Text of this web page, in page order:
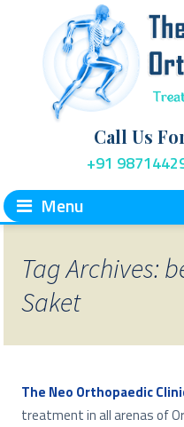
Call Us
+91
Menu
Tag Archives:
Saket
The Neo Orthopaedic
treatment in all arenas of